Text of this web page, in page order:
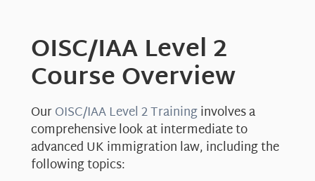
OISC/IAA Level 2
Course Overview
OurOISC/IAA Level 2 Traininginvolves a
comprehensive look at intermediate to
advanced UK immigration law, including the
following topics: